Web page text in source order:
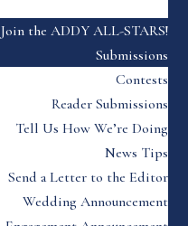
Join the ADDY ALL-STARS!
Submissions
Contests
Reader Submissions
Tell Us How We’re Doing
News Tips
Send a Letter to the Editor
Wedding Announcement